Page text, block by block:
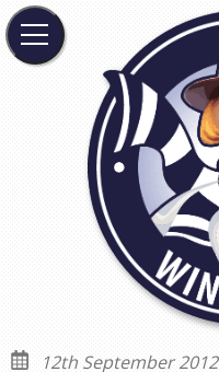
12th September 2012